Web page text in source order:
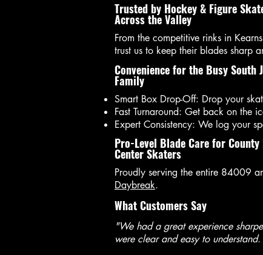
Trusted by Hockey & Figure
Across the Valley
From the competitive rinks in
trust us to keep their blades sharp
Convenience for the Busy South
Family
Smart Box Drop-Off: Drop your
Fast Turnaround: Get back on the
Expert Consistency: We log your
Pro-Level Blade Care for County
Center Skaters
Proudly serving the entire 84009
Daybreak.
What Customers Say
"We had a great experience
were clear and easy to